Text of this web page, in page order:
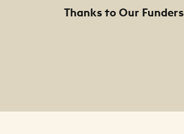
Thanks to Our Funders